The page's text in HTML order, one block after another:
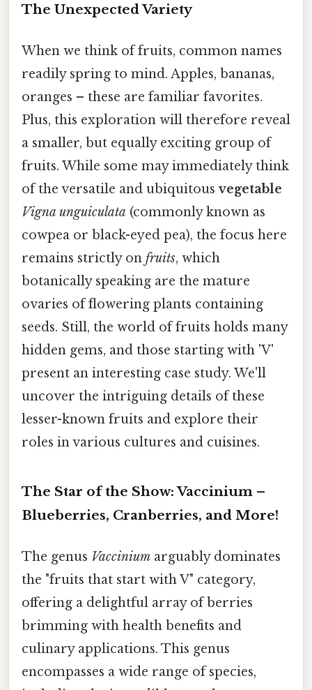
The Unexpected Variety
When we think of fruits, common names
readily spring to mind. Apples, bananas,
oranges – these are familiar favorites.
Plus, this exploration will therefore reveal
a smaller, but equally exciting group of
fruits. While some may immediately think
of the versatile and ubiquitousvegetable
Vigna unguiculata (commonly known as
cowpea or black-eyed pea), the focus here
remains strictly on fruits, which
botanically speaking are the mature
ovaries of flowering plants containing
seeds. Still, the world of fruits holds many
hidden gems, and those starting with 'V'
present an interesting case study. We'll
uncover the intriguing details of these
lesser-known fruits and explore their
roles in various cultures and cuisines.
The Star of the Show: Vaccinium –
Blueberries, Cranberries, and More!
The genus Vaccinium arguably dominates
the "fruits that start with V" category,
offering a delightful array of berries
brimming with health benefits and
culinary applications. This genus
encompasses a wide range of species,